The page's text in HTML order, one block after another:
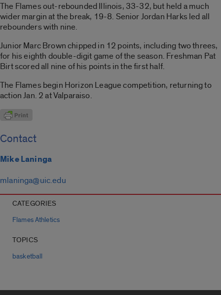
The Flames out-rebounded Illinois, 33-32, but held a much
wider margin at the break, 19-8. Senior Jordan Harks led all
rebounders with nine.
Junior Marc Brown chipped in 12 points, including two threes,
for his eighth double-digit game of the season. Freshman Pat
Birt scored all nine of his points in the first half.
The Flames begin Horizon League competition, returning to
action Jan. 2 at Valparaiso.
Contact
Mike Laninga
mlaninga@uic.edu
CATEGORIES
Flames Athletics
TOPICS
basketball